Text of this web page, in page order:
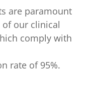
are paramount
of our clinical
comply with
rate of 95%.